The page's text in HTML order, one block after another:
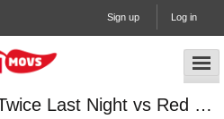
Sign up Log in
A-Rod Hit With Pitch Twice Last Night vs Red Sox